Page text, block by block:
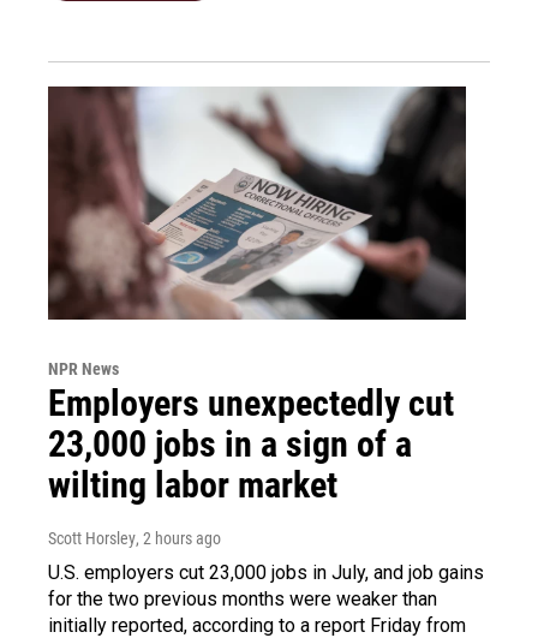
NPR News
Employers unexpectedly cut
23,000 jobs in a sign of a
wilting labor market
Scott Horsley, 2 hours ago
U.S. employers cut 23,000 jobs in July, and job gains
for the two previous months were weaker than
initially reported, according to a report Friday from